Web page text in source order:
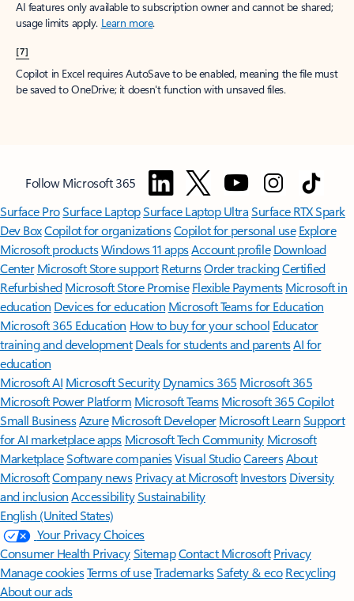
AI features only available to subscription owner and cannot be shared;
usage limits apply. Learn more.
[7]
Copilot in Excel requires AutoSave to be enabled, meaning the file must
be saved to OneDrive; it doesn't function with unsaved files.
Follow Microsoft 365
Surface ProSurface LaptopSurface Laptop UltraSurface RTX Spark
Dev BoxCopilot for organizationsCopilot for personal use Explore
Microsoft productsWindows 11 appsAccount profile Download
Center Microsoft Store support ReturnsOrder trackingCertified
Refurbished Microsoft Store Promise Flexible Payments Microsoft in
education Devices for education Microsoft Teams for Education
Microsoft 365 Education How to buy for your school Educator
training and development Deals for students and parentsAI for
education
Microsoft AI Microsoft Security Dynamics 365 Microsoft 365
Microsoft Power Platform Microsoft TeamsMicrosoft 365 Copilot
Small BusinessAzure Microsoft DeveloperMicrosoft LearnSupport
for AI marketplace apps Microsoft Tech Community Microsoft
MarketplaceSoftware companiesVisual StudioCareersAbout
MicrosoftCompany news Privacy at Microsoft Investors Diversity
and inclusion AccessibilitySustainability
English (United States)
Your Privacy Choices
Consumer Health PrivacySitemapContact Microsoft Privacy
Manage cookiesTerms of useTrademarksSafety & eco Recycling
About our ads